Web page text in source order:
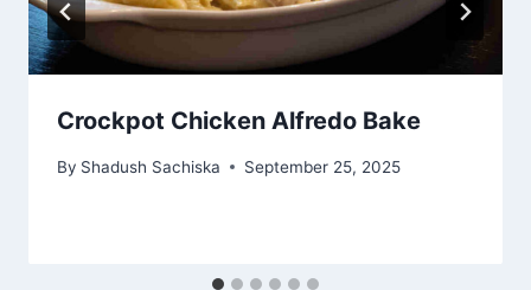
Crockpot Chicken Alfredo Bake
By Shadush Sachiska September 25, 2025